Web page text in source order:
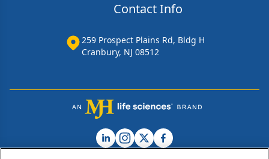
Contact Info
259 Prospect Plains Rd, Bldg H
Cranbury, NJ 08512